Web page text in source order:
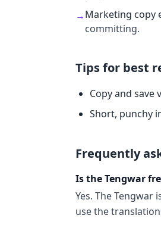
→Marketing copy
committing.
Tips for best
Copy and
Short, punchy
Frequently
Is the Tengwar
Yes. The
use the